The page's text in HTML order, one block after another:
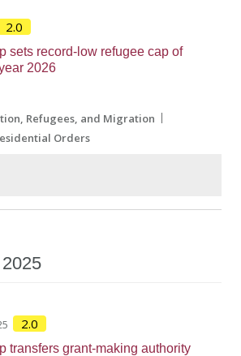
2.0
sets record-low refugee cap of
2026
Refugees, and Migration
Orders
2025
2.0
transfers grant-making authority